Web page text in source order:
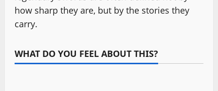
how sharp they are, but by the stories they
carry.
WHAT DO YOU FEEL ABOUT THIS?